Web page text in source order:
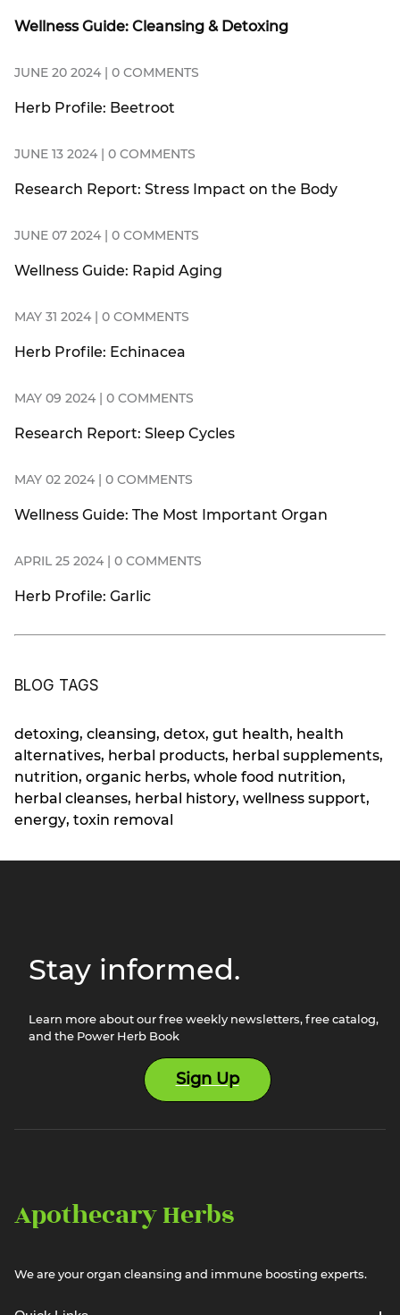
Wellness Guide: Cleansing & Detoxing
JUNE 20 2024 | 0 COMMENTS
Herb Profile: Beetroot
JUNE 13 2024 | 0 COMMENTS
Research Report: Stress Impact on the Body
JUNE 07 2024 | 0 COMMENTS
Wellness Guide: Rapid Aging
MAY 31 2024 | 0 COMMENTS
Herb Profile: Echinacea
MAY 09 2024 | 0 COMMENTS
Research Report: Sleep Cycles
MAY 02 2024 | 0 COMMENTS
Wellness Guide: The Most Important Organ
APRIL 25 2024 | 0 COMMENTS
Herb Profile: Garlic
BLOG TAGS
detoxing, cleansing, detox, gut health, health
alternatives, herbal products, herbal supplements,
nutrition, organic herbs, whole food nutrition,
herbal cleanses, herbal history, wellness support,
energy, toxin removal
Stay informed.
Learn more about our free weekly newsletters, free catalog,
and the Power Herb Book
Sign Up
Apothecary Herbs
We are your organ cleansing and immune boosting experts.